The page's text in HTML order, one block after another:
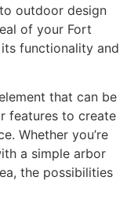
outdoor design
of your Fort
functionality and
that can be
features to create
Whether you’re
a simple arbor
the possibilities